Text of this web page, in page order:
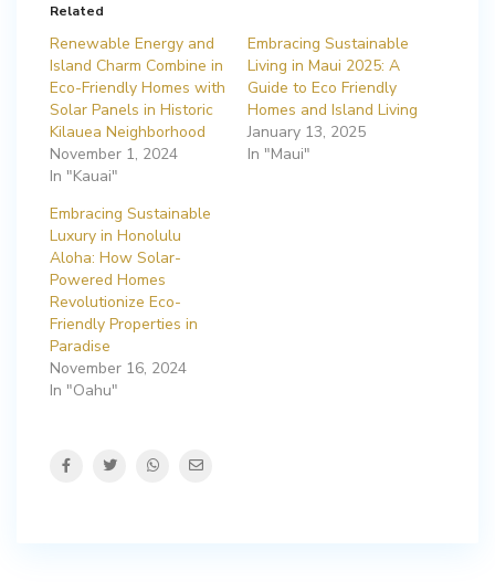
Related
Renewable Energy and
Island Charm Combine in
Eco-Friendly Homes with
Solar Panels in Historic
Kilauea Neighborhood
November 1, 2024
In "Kauai"
Embracing Sustainable
Living in Maui 2025: A
Guide to Eco Friendly
Homes and Island Living
January 13, 2025
In "Maui"
Embracing Sustainable
Luxury in Honolulu
Aloha: How Solar-
Powered Homes
Revolutionize Eco-
Friendly Properties in
Paradise
November 16, 2024
In "Oahu"